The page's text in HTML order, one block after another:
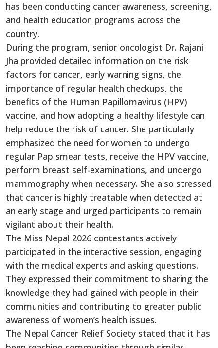
has been conducting cancer awareness, screening,
and health education programs across the
country.
During the program, senior oncologist Dr. Rajani
Jha provided detailed information on the risk
factors for cancer, early warning signs, the
importance of regular health checkups, the
benefits of the Human Papillomavirus (HPV)
vaccine, and how adopting a healthy lifestyle can
help reduce the risk of cancer. She particularly
emphasized the need for women to undergo
regular Pap smear tests, receive the HPV vaccine,
perform breast self-examinations, and undergo
mammography when necessary. She also stressed
that cancer is highly treatable when detected at
an early stage and urged participants to remain
vigilant about their health.
The Miss Nepal 2026 contestants actively
participated in the interactive session, engaging
with the medical experts and asking questions.
They expressed their commitment to sharing the
knowledge they had gained with people in their
communities and contributing to greater public
awareness of women’s health issues.
The Nepal Cancer Relief Society stated that it has